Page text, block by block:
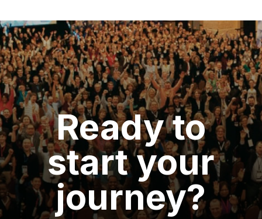
Ready to
start your
journey?